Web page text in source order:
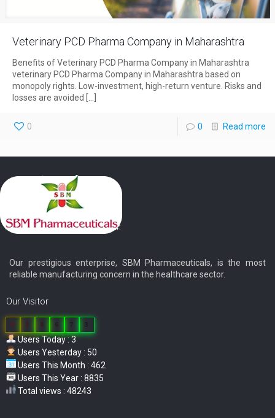
Veterinary PCD Pharma Company in Maharashtra
Benefits of Veterinary PCD Pharma Company in Maharashtra
veterinary PCD Pharma Company in Maharashtra based on
monopoly rights. Low-investment, high-return venture. Risks and
losses are avoided
[…]
0 0 Read more
Our prestigious enterprise, SBM Pharmaceuticals, is the most
reliable manufacturing concern in the healthcare sector.
Our Visitor
0 3 8 6 7 3
Users Today : 3
Users Yesterday : 50
Users This Month : 462
Users This Year : 8835
Total views : 48243